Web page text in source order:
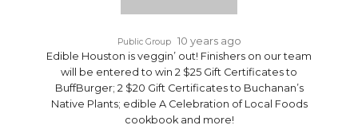
Public Group 10 years ago
Edible Houston is veggin’ out! Finishers on our team
will be entered to win 2 $25 Gift Certificates to
BuffBurger; 2 $20 Gift Certificates to Buchanan’s
Native Plants; edible A Celebration of Local Foods
cookbook and more!